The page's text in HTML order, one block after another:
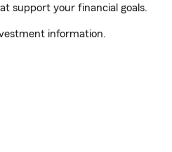
support your financial goals.
information.